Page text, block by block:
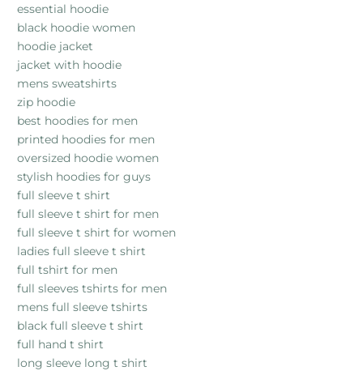
essential hoodie
black hoodie women
hoodie jacket
jacket with hoodie
mens sweatshirts
zip hoodie
best hoodies for men
printed hoodies for men
oversized hoodie women
stylish hoodies for guys
full sleeve t shirt
full sleeve t shirt for men
full sleeve t shirt for women
ladies full sleeve t shirt
full tshirt for men
full sleeves tshirts for men
mens full sleeve tshirts
black full sleeve t shirt
full hand t shirt
long sleeve long t shirt